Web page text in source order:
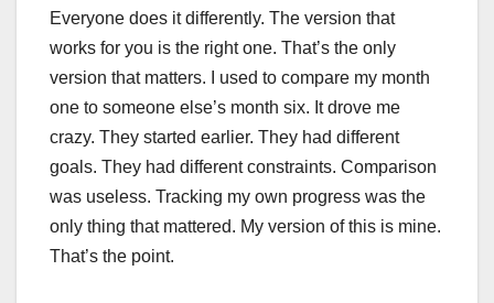
Everyone does it differently. The version that
works for you is the right one. That’s the only
version that matters. I used to compare my month
one to someone else’s month six. It drove me
crazy. They started earlier. They had different
goals. They had different constraints. Comparison
was useless. Tracking my own progress was the
only thing that mattered. My version of this is mine.
That’s the point.